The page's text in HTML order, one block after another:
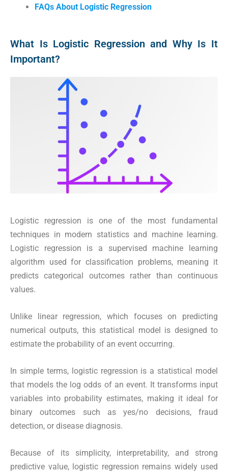
FAQs About Logistic Regression
What Is Logistic Regression and Why Is It
Important?
Logistic regression is one of the most fundamental
techniques in modern statistics and machine learning.
Logistic regression is a supervised machine learning
algorithm used for classification problems, meaning it
predicts categorical outcomes rather than continuous
values.
Unlike linear regression, which focuses on predicting
numerical outputs, this statistical model is designed to
estimate the probability of an event occurring.
In simple terms, logistic regression is a statistical model
that models the log odds of an event. It transforms input
variables into probability estimates, making it ideal for
binary outcomes such as yes/no decisions, fraud
detection, or disease diagnosis.
Because of its simplicity, interpretability, and strong
predictive value, logistic regression remains widely used